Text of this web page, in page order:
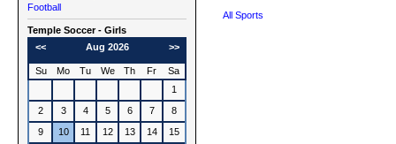
Football
Temple Soccer - Girls
<<
Aug 2026 >>
Su Mo Tu We Th Fr
Sa
1
2
3 4 5 6 7
8
9
10 11 12 13 14
15
All Sports